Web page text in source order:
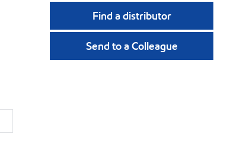
Find a distributor
Send to a Colleague